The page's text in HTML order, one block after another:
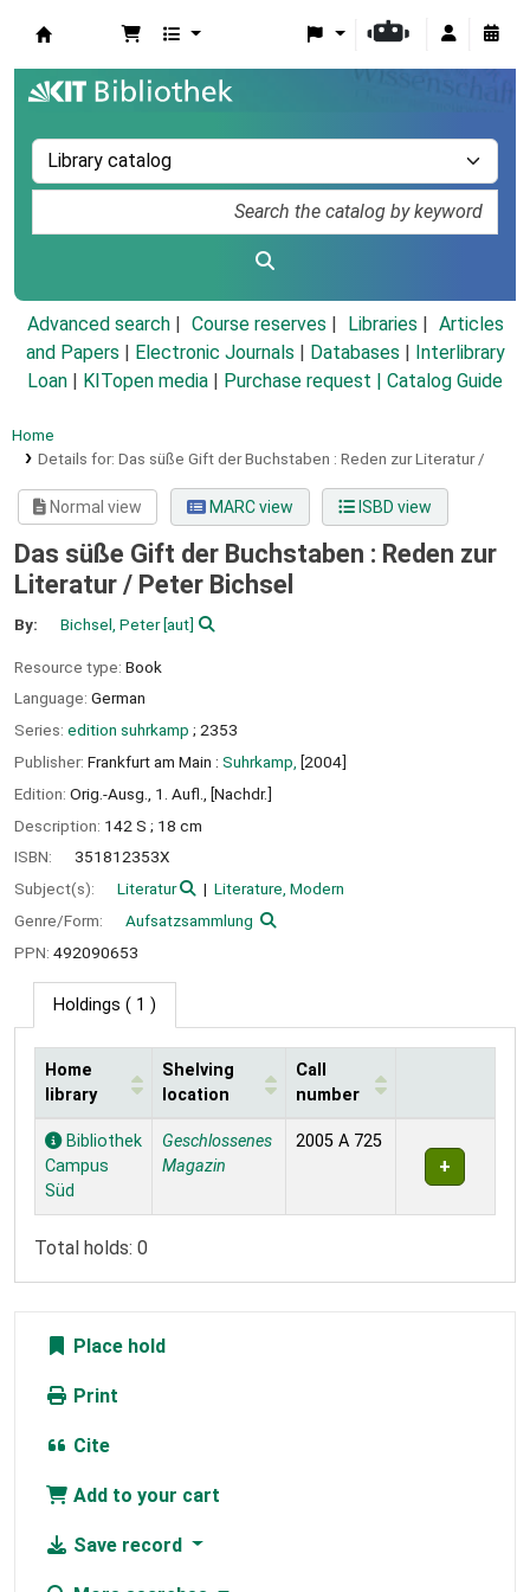
Advanced search Course reserves Libraries
Articles
and Papers
Electronic Journals Databases
Interlibrary
Loan
KITopen media Purchase request | Catalog Guide
Home
Details for: Das süße Gift der Buchstaben : Reden zur Literatur /
Normal view MARC view ISBD view
Das süße Gift der Buchstaben : Reden zur
Literatur / Peter Bichsel
By: Bichsel, Peter[aut]
Resource type: Book
Language: German
Series: edition suhrkamp ; 2353
Publisher: Frankfurt am Main : Suhrkamp, [2004]
Edition: Orig.-Ausg., 1. Aufl., [Nachdr.]
Description: 142 S ; 18 cm
ISBN:
351812353X
Subject(s):
Literatur
Literature, Modern
Genre/Form:
Aufsatzsammlung
PPN: 492090653
Holdings ( 1 )
Holdings
Home
library
Shelving
location
Call
number
Bibliothek
Campus
Süd
Geschlossenes
Magazin
2005 A 725
Total holds: 0
Place hold
Print
Cite
Add to your cart
Save record